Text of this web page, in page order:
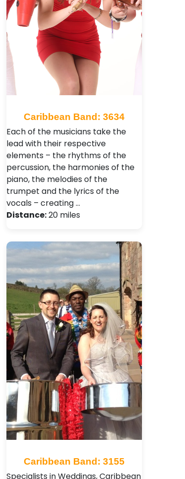
Caribbean Band: 3634
Each of the musicians take the
lead with their respective
elements – the rhythms of the
percussion, the harmonies of the
piano, the melodies of the
trumpet and the lyrics of the
vocals – creating …
Distance:20 miles
Caribbean Band: 3155
Specialists in Weddings, Caribbean